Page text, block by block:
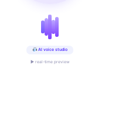
AI voice studio
▶ real-time preview